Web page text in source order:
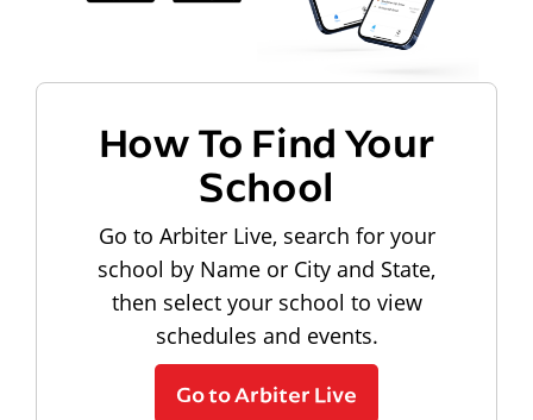
How To Find Your
School
Go to Arbiter Live, search for your
school by Name or City and State,
then select your school to view
schedules and events.
Go to Arbiter Live